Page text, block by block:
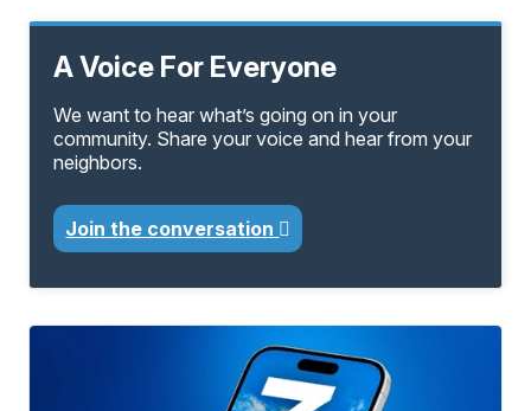
A Voice For Everyone
We want to hear what’s going on in your
community. Share your voice and hear from your
neighbors.
Join the conversation